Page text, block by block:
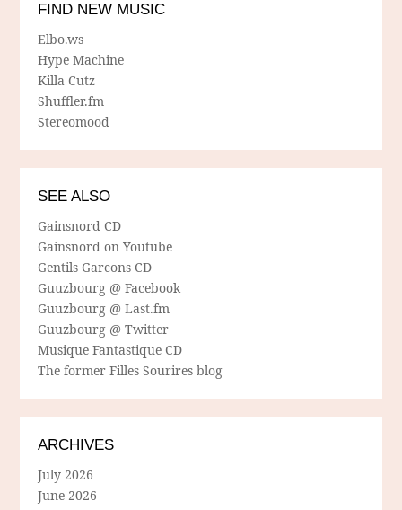
FIND NEW MUSIC
Elbo.ws
Hype Machine
Killa Cutz
Shuffler.fm
Stereomood
SEE ALSO
Gainsnord CD
Gainsnord on Youtube
Gentils Garcons CD
Guuzbourg @ Facebook
Guuzbourg @ Last.fm
Guuzbourg @ Twitter
Musique Fantastique CD
The former Filles Sourires blog
ARCHIVES
July 2026
June 2026